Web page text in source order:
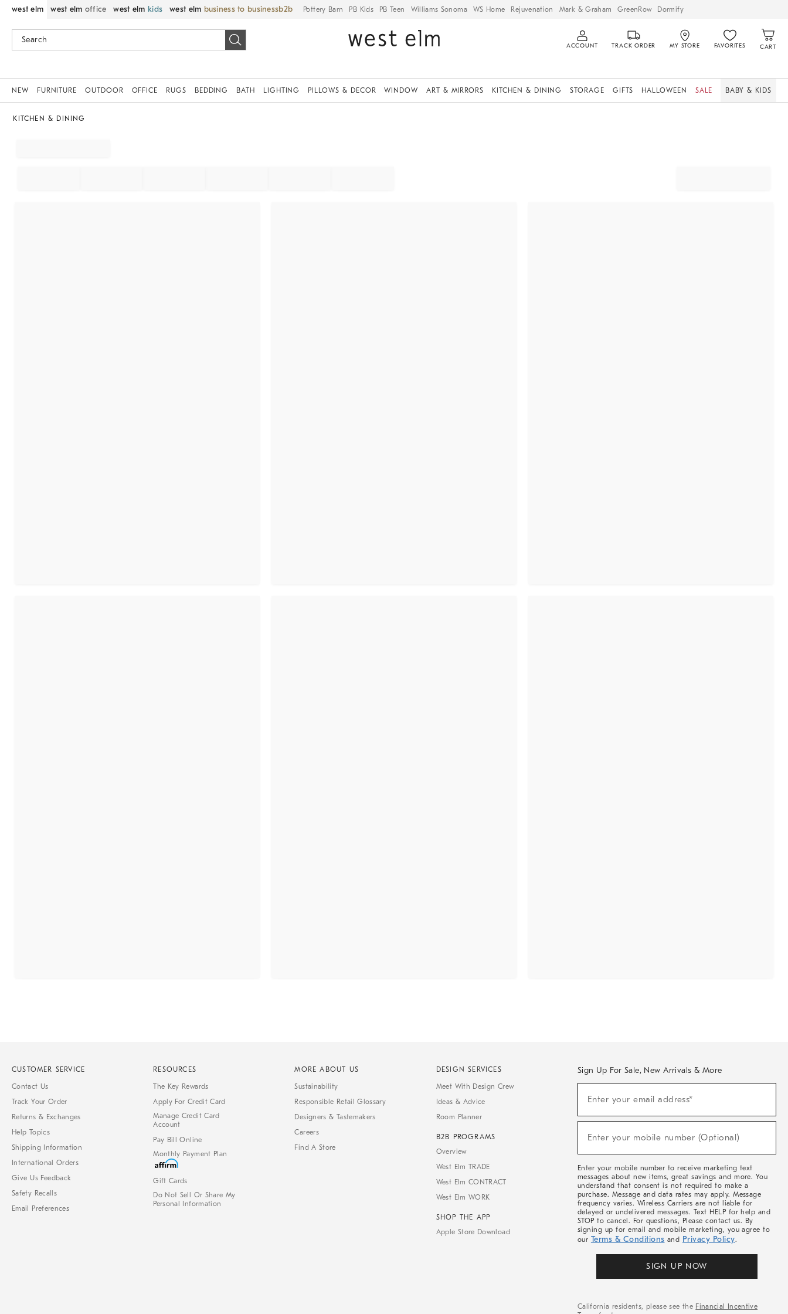
west elm west elm office west elm kids west elm business to business Pottery Barn PB Kids PB Teen Williams Sonoma WS Home Rejuvenation Mark & Graham GreenRow Dormify
ACCOUNT TRACK ORDER MY STORE FAVORITES CART
NEW FURNITURE OUTDOOR OFFICE RUGS BEDDING BATH LIGHTING PILLOWS & DECOR WINDOW ART & MIRRORS KITCHEN & DINING STORAGE GIFTS HALLOWEEN SALE BABY & KIDS
KITCHEN & DINING
CUSTOMER SERVICE
Contact Us
Track Your Order
Returns & Exchanges
Help Topics
Shipping Information
International Orders
Give Us Feedback
Safety Recalls
Email Preferences
RESOURCES
The Key Rewards
Apply For Credit Card
Manage Credit Card
Account
Pay Bill Online
Monthly Payment Plan
Gift Cards
Do Not Sell Or Share My
Personal Information
MORE ABOUT US
Sustainability
Responsible Retail Glossary
Designers & Tastemakers
Careers
Find A Store
DESIGN SERVICES
Meet With Design Crew
Ideas & Advice
Room Planner
B2B PROGRAMS
Overview
West Elm TRADE
West Elm CONTRACT
West Elm WORK
SHOP THE APP
Apple Store Download
Sign Up For Sale, New Arrivals & More
Sale,
Arrivals
Enter your email address*
Enter your mobile number (Optional)
Enter your mobile number to receive marketing text
messages about new items, great savings and more. You
understand that consent is not required to make a
purchase. Message and data rates may apply. Message
frequency varies. Wireless Carriers are not liable for
delayed or undelivered messages. Text HELP for help and
STOP to cancel. For questions, Please contact us. By
signing up for email and mobile marketing, you agree to
our Terms & Conditions and Privacy Policy.
SIGN UP NOW
California residents, please see the Financial Incentive